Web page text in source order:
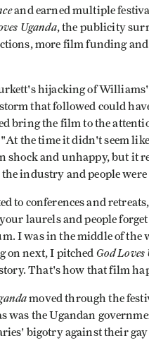
and earned multiple
Uganda, the publicity
more film funding
hijacking of Williams'
that followed could
bring the film to the
the time it didn't seem
shock and unhappy, but it
industry and people
to conferences and
laurels and people
I was in the middle of the
on next, I pitched God Loves
That's how that film
moved through the
was the Ugandan
bigotry against their